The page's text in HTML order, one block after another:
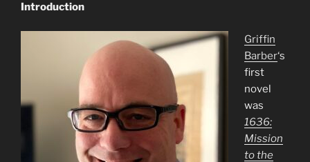
Introduction
Griffin
Barber‘s
first
novel
was
1636:
Mission
to the